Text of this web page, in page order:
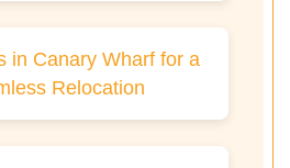
in Canary Wharf for a
Relocation